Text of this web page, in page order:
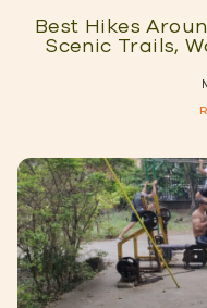
Best Hikes
Scenic Trails,